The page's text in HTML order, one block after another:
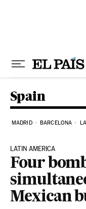
Spain
MADRID BARCELONA
LATIN AMERICA
Four
Mexican